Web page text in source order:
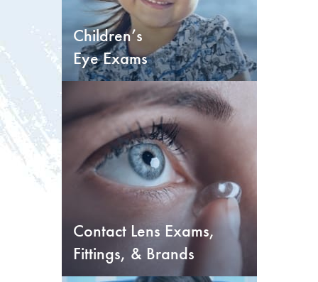
Children’s
Eye Exams
Contact Lens Exams,
Fittings, & Brands